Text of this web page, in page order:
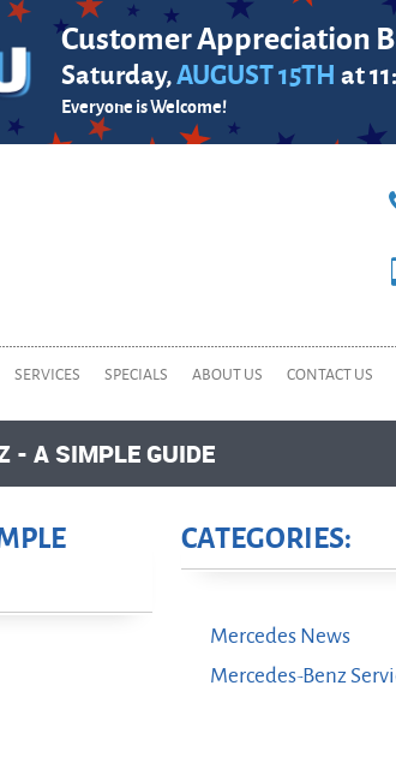
Customer Appreciation
Saturday,AUGUST 15TH at
Everyone is Welcome!
SERVICES SPECIALS ABOUT US CONTACT US
- A SIMPLE GUIDE
CATEGORIES:
Mercedes News
Mercedes-Benz